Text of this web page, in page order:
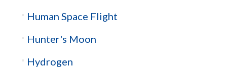
Human Space Flight
Hunter's Moon
Hydrogen